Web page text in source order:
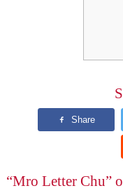
“Mro Letter Chu”